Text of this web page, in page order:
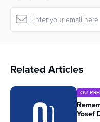
Related Articles
OU
Yosef